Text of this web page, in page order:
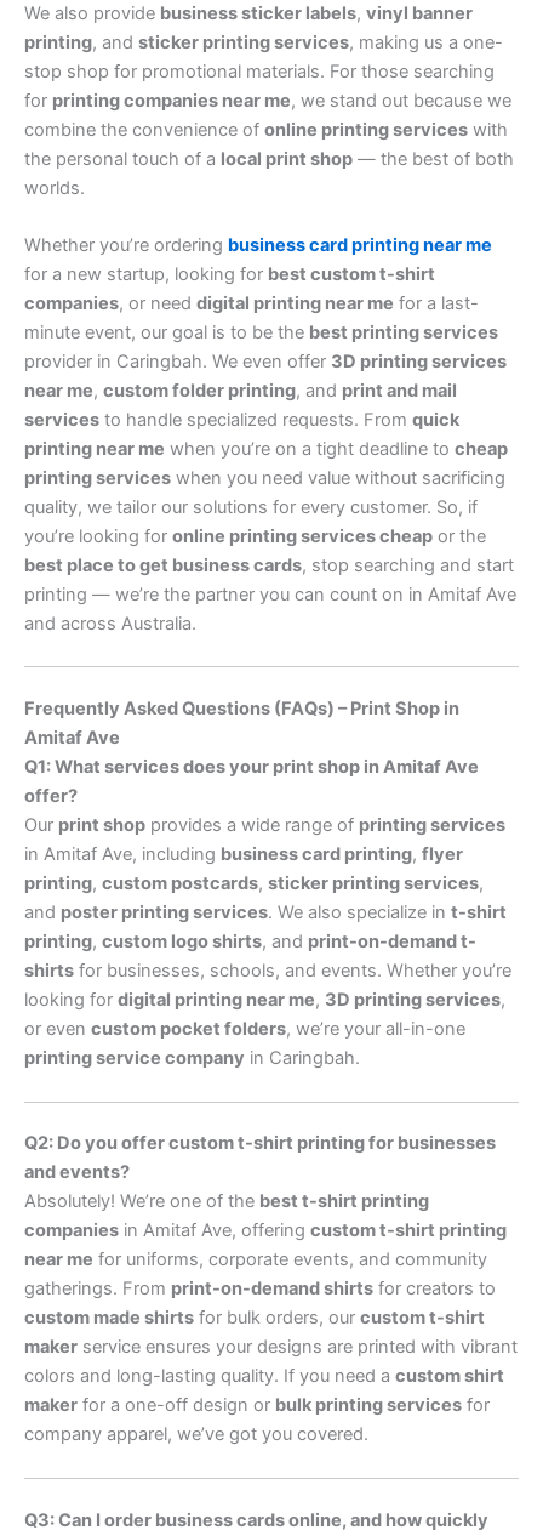
We also provide business sticker labels, vinyl banner
printing, and sticker printing services, making us a one-
stop shop for promotional materials. For those searching
for printing companies near me, we stand out because we
combine the convenience of online printing services with
the personal touch of a local print shop — the best of both
worlds.
Whether you’re ordering business card printing near me
for a new startup, looking for best custom t-shirt
companies, or need digital printing near me for a last-
minute event, our goal is to be the best printing services
provider in Caringbah. We even offer 3D printing services
near me, custom folder printing, and print and mail
services to handle specialized requests. From quick
printing near me when you’re on a tight deadline to cheap
printing services when you need value without sacrificing
quality, we tailor our solutions for every customer. So, if
you’re looking for online printing services cheap or the
best place to get business cards, stop searching and start
printing — we’re the partner you can count on in Amitaf Ave
and across Australia.
Frequently Asked Questions (FAQs) – Print Shop in
Amitaf Ave
Q1: What services does your print shop in Amitaf Ave
offer?
Our print shop provides a wide range of printing services
in Amitaf Ave, including business card printing, flyer
printing, custom postcards, sticker printing services,
and poster printing services. We also specialize in t-shirt
printing, custom logo shirts, and print-on-demand t-
shirts for businesses, schools, and events. Whether you’re
looking for digital printing near me, 3D printing services,
or even custom pocket folders, we’re your all-in-one
printing service company in Caringbah.
Q2: Do you offer custom t-shirt printing for businesses
and events?
Absolutely! We’re one of the best t-shirt printing
companies in Amitaf Ave, offering custom t-shirt printing
near me for uniforms, corporate events, and community
gatherings. From print-on-demand shirts for creators to
custom made shirts for bulk orders, our custom t-shirt
maker service ensures your designs are printed with vibrant
colors and long-lasting quality. If you need a custom shirt
maker for a one-off design or bulk printing services for
company apparel, we’ve got you covered.
Q3: Can I order business cards online, and how quickly